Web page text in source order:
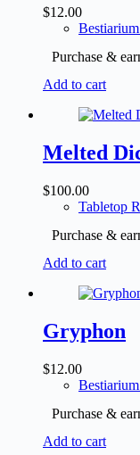
$12.00
Purchase &
Add to cart
Melted
$100.00
Tabletop
Purchase &
Add to cart
Gryphon
$12.00
Purchase &
Add to cart